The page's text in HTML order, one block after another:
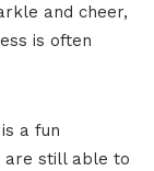
and cheer,
is often
a fun
are still able to